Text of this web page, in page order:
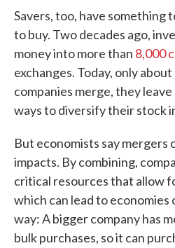
Savers, too, have something
to buy. Two decades ago,
money into more than 8,000
exchanges. Today, only
companies merge, they
ways to diversify their stock
But economists say mergers
impacts. By combining,
critical resources that allow
which can lead to economies
way: A bigger company has
bulk purchases, so it can